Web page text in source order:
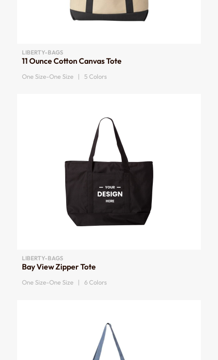
LIBERTY-BAGS
11 Ounce Cotton Canvas Tote
One Size-One Size | 5 Colors
LIBERTY-BAGS
Bay View Zipper Tote
One Size-One Size | 6 Colors